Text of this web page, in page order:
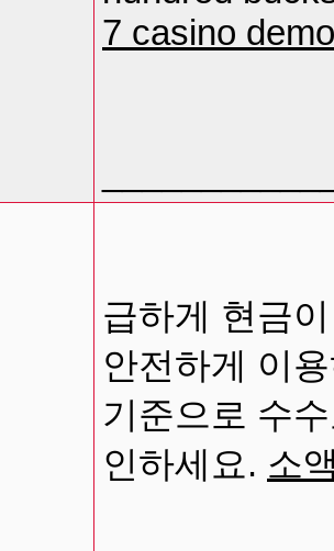
7 casino demo
급하게 현금
안전하게 이
기준으로 수
인하세요. 소